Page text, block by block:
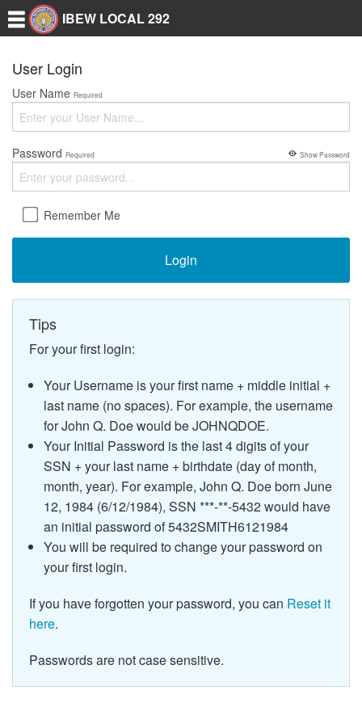
IBEW LOCAL 292
User Login
User Name Required
Password Required Show Password
Remember Me
Login
Tips
For your first login:
Your Username is your first name + middle initial +
last name (no spaces). For example, the username
for John Q. Doe would be JOHNQDOE.
Your Initial Password is the last 4 digits of your
SSN + your last name + birthdate (day of month,
month, year). For example, John Q. Doe born June
12, 1984 (6/12/1984), SSN ***-**-5432 would have
an initial password of 5432SMITH6121984
You will be required to change your password on
your first login.
If you have forgotten your password, you can Reset it
here.
Passwords are not case sensitive.